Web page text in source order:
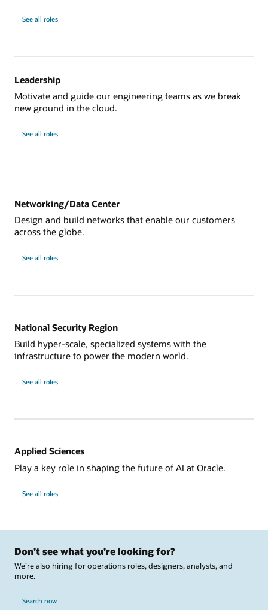
See all roles
Leadership
Motivate and guide our engineering teams as we break
new ground in the cloud.
See all roles
Networking/Data Center
Design and build networks that enable our customers
across the globe.
See all roles
National Security Region
Build hyper-scale, specialized systems with the
infrastructure to power the modern world.
See all roles
Applied Sciences
Play a key role in shaping the future of AI at Oracle.
See all roles
Don’t see what you’re looking for?
We’re also hiring for operations roles, designers, analysts, and
more.
Search now